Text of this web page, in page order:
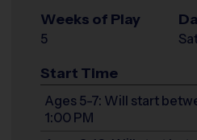
Weeks of Play
5
Start Time
Ages 5-7: Will start
1:00 PM